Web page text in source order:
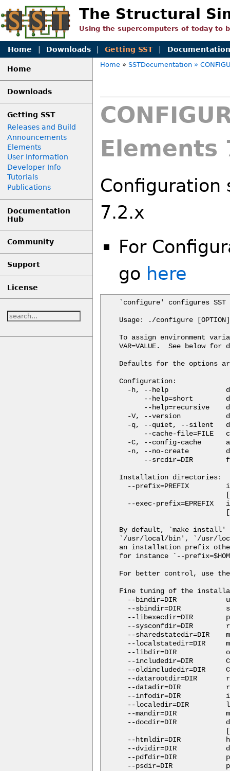
The Structural
Using the supercomputers of today to
Home Downloads Getting SST Documentation
Home
Downloads
Getting SST
Releases and Build
Announcements
Elements
User Information
Developer Info
Tutorials
Publications
Documentation
Hub
Community
Support
License
Home »SSTDocumentation »
Elements
Configuration
7.2.x
For
go here
`configure' configures
Usage: ./configure
To assign environment
VAR=VALUE.  See below
Defaults for the options
Configuration:
-h, --help
--help=short
--help=recursive
-V, --version
-q, --quiet, --silent
--cache-file=FILE
-C, --config-cache
-n, --no-create
--srcdir=DIR
Installation directories:
--prefix=PREFIX
--exec-prefix=EPREFIX
By default, `make
`/usr/local/bin', `/usr/
an installation prefix
for instance `--
For better control, use
Fine tuning of the
--bindir=DIR
--sbindir=DIR
--libexecdir=DIR
--sysconfdir=DIR
--sharedstatedir=DIR
--localstatedir=DIR
--libdir=DIR
--includedir=DIR
--oldincludedir=DIR
--datarootdir=DIR
--datadir=DIR
--infodir=DIR
--localedir=DIR
--mandir=DIR
--docdir=DIR
--htmldir=DIR
--dvidir=DIR
--pdfdir=DIR
--psdir=DIR